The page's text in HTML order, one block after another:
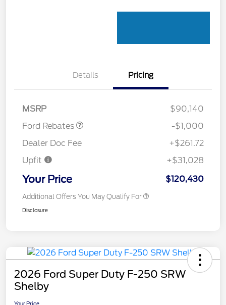
Details Pricing
MSRP
$90,140
Ford Rebates
-$1,000
Dealer Doc Fee
+$261.72
Upfit
+$31,028
Your Price $120,430
Additional Offers You May Qualify For
Disclosure
2026 Ford Super Duty F-250 SRW
Shelby
Your Price